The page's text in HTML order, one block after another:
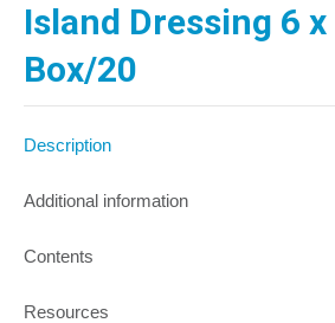
Island Dressing 6
Box/20
Description
Additional information
Contents
Resources